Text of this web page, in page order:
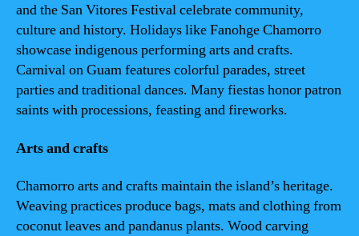
and the San Vitores Festival celebrate community,
culture and history. Holidays like Fanohge Chamorro
showcase indigenous performing arts and crafts.
Carnival on Guam features colorful parades, street
parties and traditional dances. Many fiestas honor patron
saints with processions, feasting and fireworks.
Arts and crafts
Chamorro arts and crafts maintain the island’s heritage.
Weaving practices produce bags, mats and clothing from
coconut leaves and pandanus plants. Wood carving